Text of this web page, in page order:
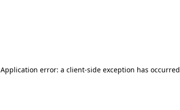
Application error: a client-side exception has occurred